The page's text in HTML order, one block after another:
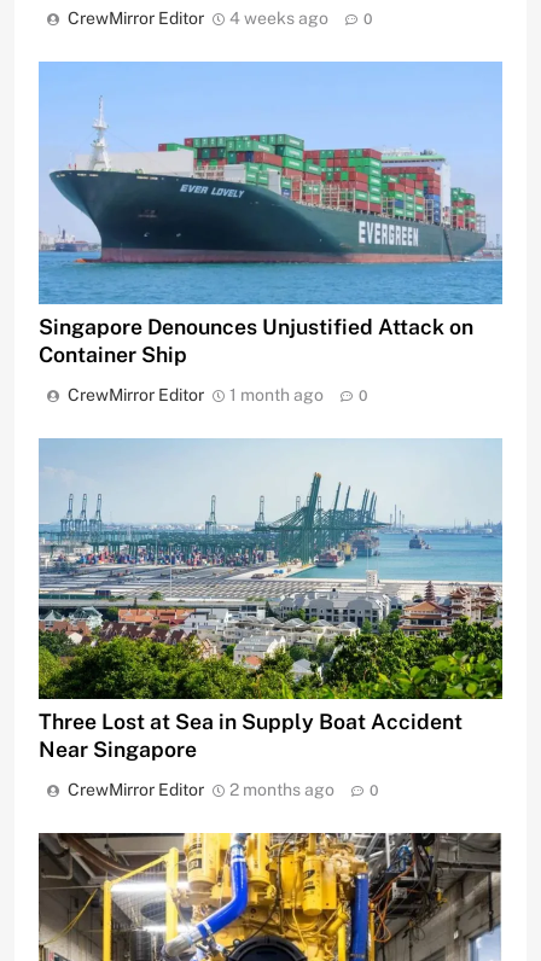
CrewMirror Editor 4 weeks ago 0
Singapore Denounces Unjustified Attack on
Container Ship
CrewMirror Editor 1 month ago 0
Three Lost at Sea in Supply Boat Accident
Near Singapore
CrewMirror Editor 2 months ago 0